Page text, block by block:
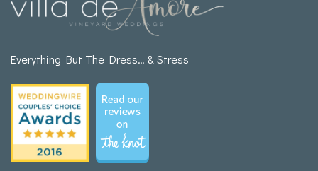
Everything But The Dress… & Stress